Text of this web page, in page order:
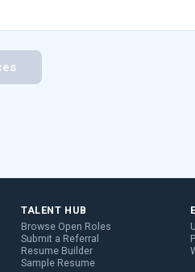
TALENT HUB
Browse Open Roles
Submit a Referral
Resume Builder
Sample Resume